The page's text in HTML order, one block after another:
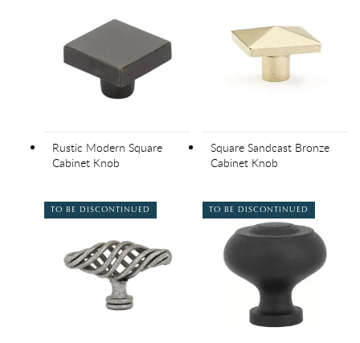
Rustic Modern Square
Cabinet Knob
Square Sandcast Bronze
Cabinet Knob
TO BE DISCONTINUED TO BE DISCONTINUED